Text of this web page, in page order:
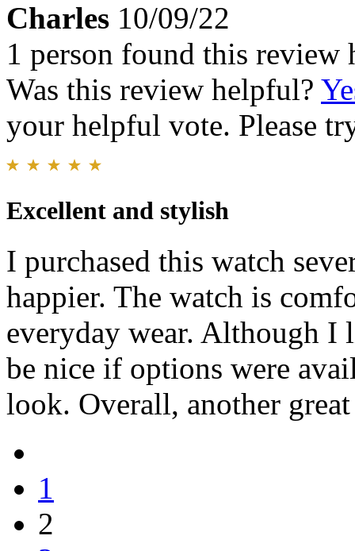
Charles 10/09/22
1 person found this review
Was this review helpful?
your helpful vote. Please
Excellent and stylish
I purchased this watch
happier. The watch is
everyday wear. Although
be nice if options were
look. Overall, another
1
2